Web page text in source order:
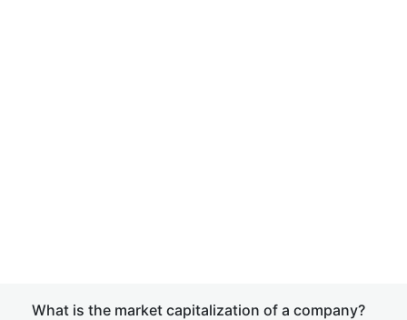
What is the market capitalization of a company?